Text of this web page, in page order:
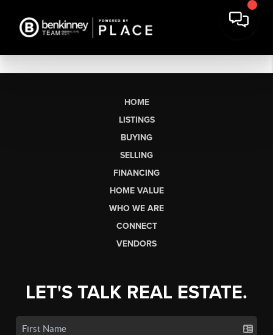
HOME
LISTINGS
BUYING
SELLING
FINANCING
HOME VALUE
WHO WE ARE
CONNECT
VENDORS
LET'S TALK REAL ESTATE.